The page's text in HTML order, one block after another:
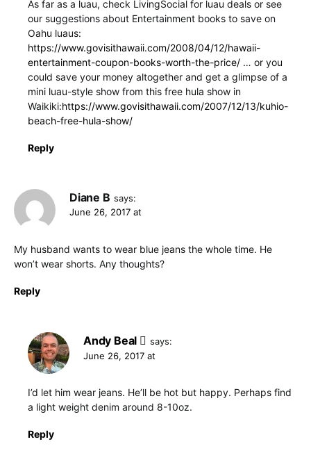
As far as a luau, check LivingSocial for luau deals or see
our suggestions about Entertainment books to save on
Oahu luaus:
https://www.govisithawaii.com/2008/04/12/hawaii-
entertainment-coupon-books-worth-the-price/ … or you
could save your money altogether and get a glimpse of a
mini luau-style show from this free hula show in
Waikiki:https://www.govisithawaii.com/2007/12/13/kuhio-
beach-free-hula-show/
Reply
Diane B says:
June 26, 2017 at
My husband wants to wear blue jeans the whole time. He
won’t wear shorts. Any thoughts?
Reply
Andy Beal
says:
June 26, 2017 at
I’d let him wear jeans. He’ll be hot but happy. Perhaps find
a light weight denim around 8-10oz.
Reply